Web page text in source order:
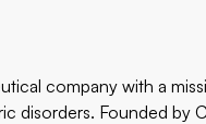
company with a
disorders. Founded by